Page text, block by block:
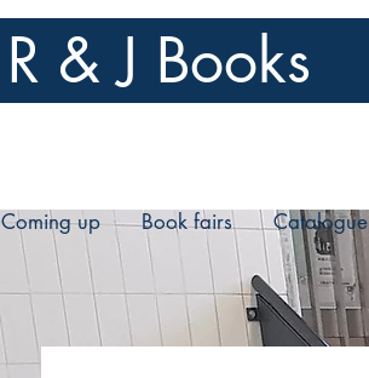
R & J Books
Coming up Book fairs Catalogue